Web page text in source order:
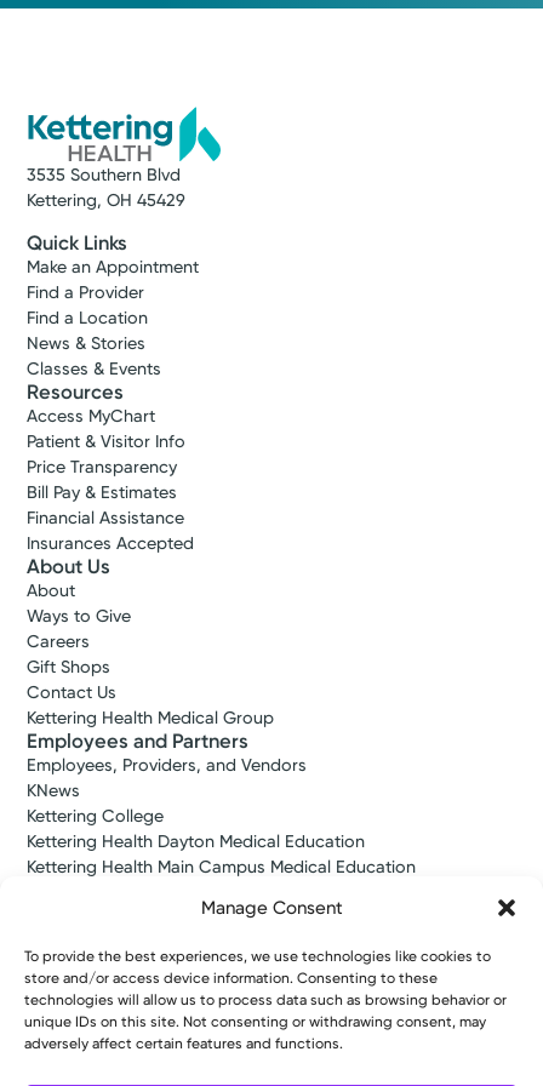
Manage Consent
To provide the best experiences, we use technologies like cookies to
store and/or access device information. Consenting to these
technologies will allow us to process data such as browsing behavior or
unique IDs on this site. Not consenting or withdrawing consent, may
adversely affect certain features and functions.
3535 Southern Blvd
Kettering, OH 45429
Quick Links
Make an Appointment
Find a Provider
Find a Location
News & Stories
Classes & Events
Resources
Access MyChart
Patient & Visitor Info
Price Transparency
Bill Pay & Estimates
Financial Assistance
Insurances Accepted
About Us
About
Ways to Give
Careers
Gift Shops
Contact Us
Kettering Health Medical Group
Employees and Partners
Employees, Providers, and Vendors
KNews
Kettering College
Kettering Health Dayton Medical Education
Kettering Health Main Campus Medical Education
Copyright © 2026 Kettering Health. All Rights Reserved.
Patient RightsNotice of Privacy PracticesWebsite Policies